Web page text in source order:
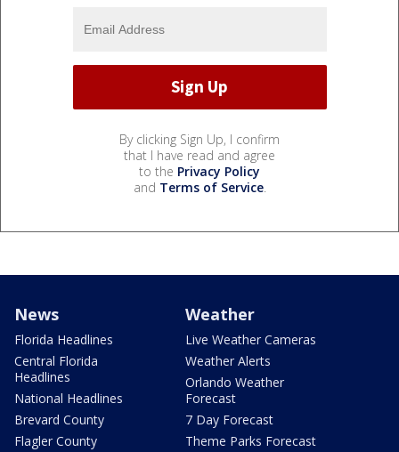
By clicking Sign Up, I confirm
that I have read and agree
to the Privacy Policy
and Terms of Service.
News
Florida Headlines
Central Florida
Headlines
National Headlines
Brevard County
Flagler County
Weather
Live Weather Cameras
Weather Alerts
Orlando Weather
Forecast
7 Day Forecast
Theme Parks Forecast